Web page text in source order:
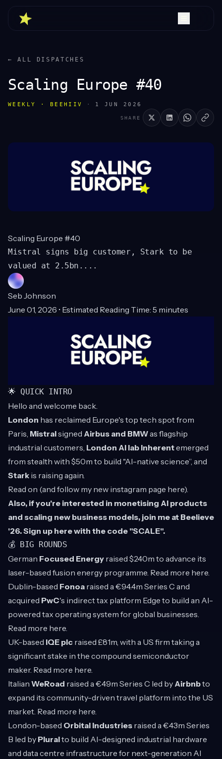
← ALL DISPATCHES
Scaling Europe #40
WEEKLY · BEEHIIV · 1 JUN 2026
SHARE
Scaling Europe #40
Mistral signs big customer, Stark to be
valued at 2.5bn....
Seb Johnson
June 01, 2026 • Estimated Reading Time: 5 minutes
🌟 QUICK INTRO
Hello and welcome back.
London has reclaimed Europe's top tech spot from
Paris, Mistralsigned Airbus and BMWas flagship
industrial customers, London AI lab Inherentemerged
from stealth with $50m to build "AI-native science”, and
Stark is raising again.
Read on (and follow my new instagram page here).
Also, if you're interested in monetising AI products
and scaling new business models, join me at Beelieve
'26. Sign up herewith the code "SCALE".
💰 BIG ROUNDS
German Focused Energy raised $240m to advance its
laser-based fusion energy programme. Read more here.
Dublin-based Fonoa raised a €94.4m Series C and
acquired PwC's indirect tax platform Edge to build an AI-
powered tax operating system for global businesses.
Read more here.
UK-based IQE plc raised £81m, with a US firm taking a
significant stake in the compound semiconductor
maker. Read more here.
Italian WeRoad raised a €49m Series C led by Airbnbto
expand its community-driven travel platform into the US
market. Read more here.
London-based Orbital Industries raised a €43m Series
B led by Pluralto build AI-designed industrial hardware
and data centre infrastructure for next-generation AI